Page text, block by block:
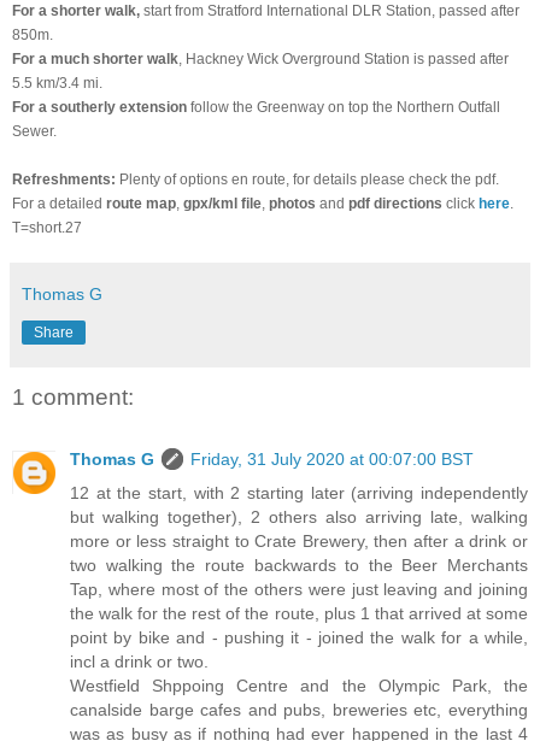
For a shorter walk, start from Stratford International DLR Station, passed after
850m.
For a much shorter walk , Hackney Wick Overground Station is passed after
5.5 km/3.4 mi.
For a southerly extension follow the Greenway on top the Northern Outfall
Sewer.
Refreshments: Plenty of options en route, for details please check the pdf.
For a detailed route map gpx/kml file photos and pdf directions click here
T=short.27
Thomas G
Share
1 comment:
Thomas G
Friday, 31 July 2020 at 00:07:00 BST
12 at the start, with 2 starting later (arriving independently
but walking together), 2 others also arriving late, walking
more or less straight to Crate Brewery, then after a drink or
two walking the route backwards to the Beer Merchants
Tap, where most of the others were just leaving and joining
the walk for the rest of the route, plus 1 that arrived at some
point by bike and - pushing it - joined the walk for a while,
incl a drink or two.
Westfield Shppoing Centre and the Olympic Park, the
canalside barge cafes and pubs, breweries etc, everything
was as busy as if nothing had ever happened in the last 4